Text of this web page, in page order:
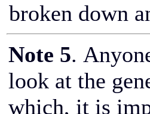
broken down
Note 5.
look at the
which, it is